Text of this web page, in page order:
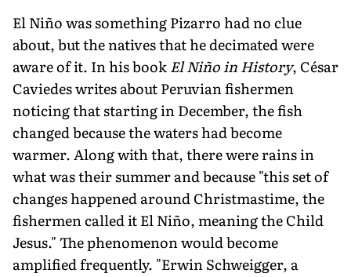
El Niño was something Pizarro had no clue
about, but the na­tives that he decimated were
aware of it. In his bookEl Niño in His­tory, César
Caviedes writes about Peruvian fishermen
noticing that starting in December, the fish
changed because the waters had become
warmer. Along with that, there were rains in
what was their summer and because "this set of
changes happened around Christmastime, the
fishermen called it El Niño, meaning the Child
Jesus." The phenomenon would become
amplified frequently. "Erwin Schweigger, a